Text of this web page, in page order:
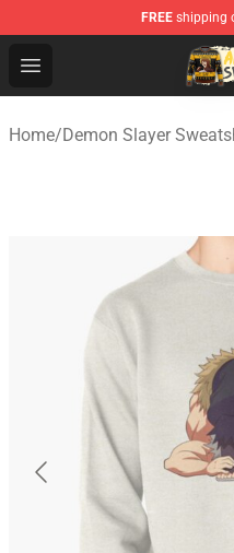
FREE shipping
Open menu
Anime Sweatshirts
Home/Demon Slayer